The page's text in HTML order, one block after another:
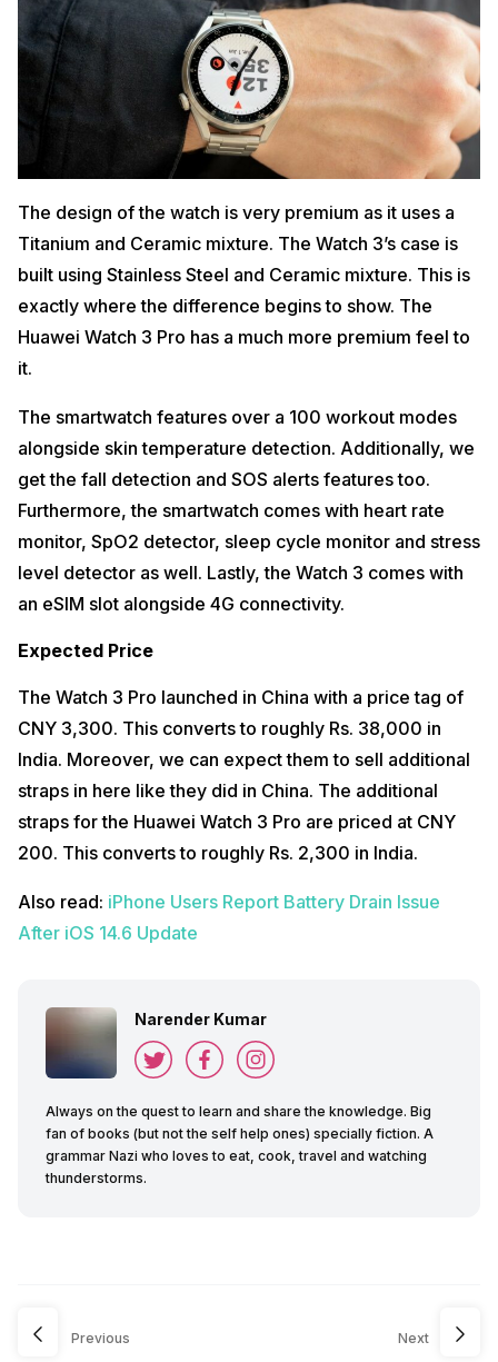
The design of the watch is very premium as it uses a
Titanium and Ceramic mixture. The Watch 3’s case is
built using Stainless Steel and Ceramic mixture. This is
exactly where the difference begins to show. The
Huawei Watch 3 Pro has a much more premium feel to
it.
The smartwatch features over a 100 workout modes
alongside skin temperature detection. Additionally, we
get the fall detection and SOS alerts features too.
Furthermore, the smartwatch comes with heart rate
monitor, SpO2 detector, sleep cycle monitor and stress
level detector as well. Lastly, the Watch 3 comes with
an eSIM slot alongside 4G connectivity.
Expected Price
The Watch 3 Pro launched in China with a price tag of
CNY 3,300. This converts to roughly Rs. 38,000 in
India. Moreover, we can expect them to sell additional
straps in here like they did in China. The additional
straps for the Huawei Watch 3 Pro are priced at CNY
200. This converts to roughly Rs. 2,300 in India.
Also read: iPhone Users Report Battery Drain Issue
After iOS 14.6 Update
Narender Kumar
Always on the quest to learn and share the knowledge. Big
fan of books (but not the self help ones) specially fiction. A
grammar Nazi who loves to eat, cook, travel and watching
thunderstorms.
Previous Next